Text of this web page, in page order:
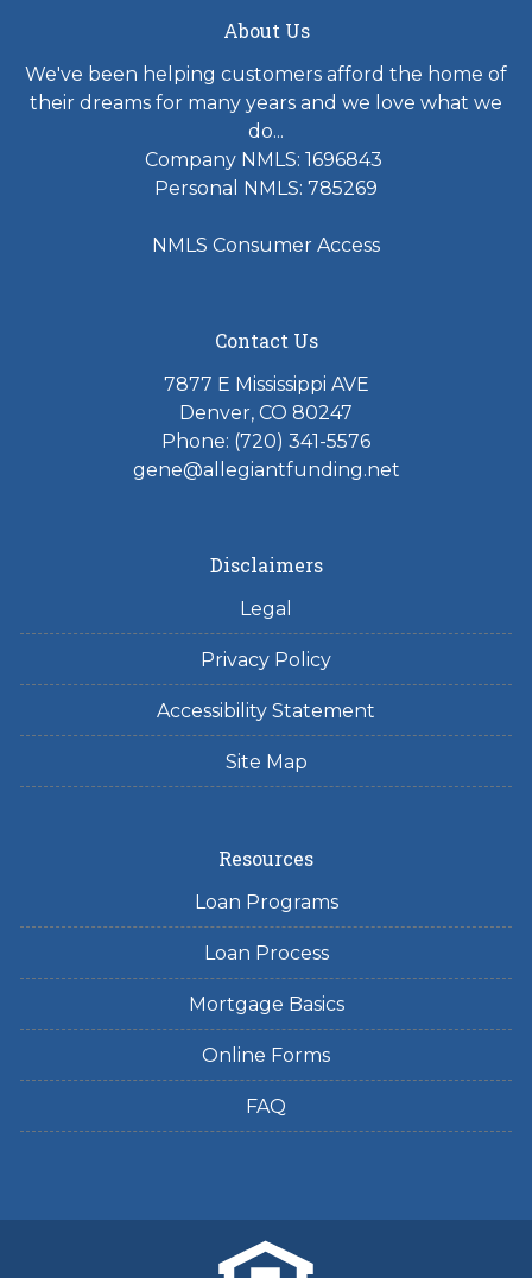
About Us
We've been helping customers afford the home of
their dreams for many years and we love what we
do...
Company NMLS: 1696843
Personal NMLS: 785269
NMLS Consumer Access
Contact Us
7877 E Mississippi AVE
Denver, CO 80247
Phone: (720) 341-5576
gene@allegiantfunding.net
Disclaimers
Legal
Privacy Policy
Accessibility Statement
Site Map
Resources
Loan Programs
Loan Process
Mortgage Basics
Online Forms
FAQ